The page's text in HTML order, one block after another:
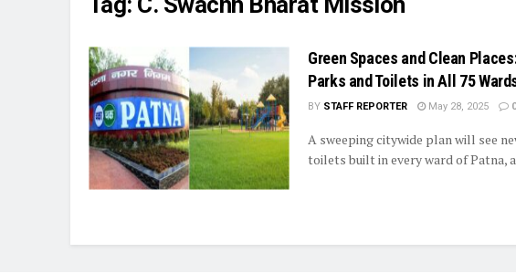
Green Spaces and Clean
Parks and Toilets in All 75
BY STAFF REPORTER May 28, 2025 0
A sweeping citywide plan will see
toilets built in every ward of Patna,